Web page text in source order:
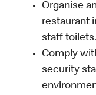
Organise
restaurant
staff toilets.
Comply
security